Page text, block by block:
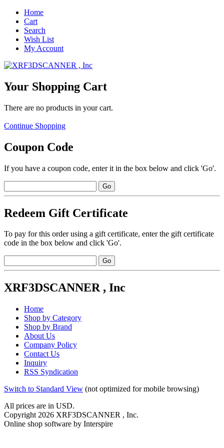
Home
Cart
Search
Wish List
My Account
Your Shopping Cart
There are no products in your cart.
Continue Shopping
Coupon Code
If you have a coupon code, enter it in the box below and click 'Go'.
Redeem Gift Certificate
To pay for this order using a gift certificate, enter the gift certificate
code in the box below and click 'Go'.
XRF3DSCANNER , Inc
Home
Shop by Category
Shop by Brand
About Us
Company Policy
Contact Us
Inquiry
RSS Syndication
Switch to Standard View (not optimized for mobile browsing)
All prices are in USD.
Copyright 2026 XRF3DSCANNER , Inc.
Online shop software by Interspire